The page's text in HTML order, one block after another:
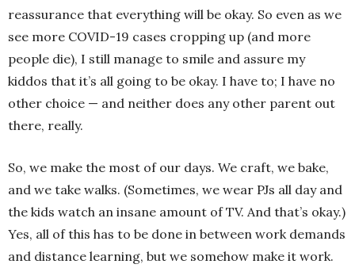
reassurance that everything will be okay. So even as we
see more COVID-19 cases cropping up (and more
people die), I still manage to smile and assure my
kiddos that it’s all going to be okay. I have to; I have no
other choice — and neither does any other parent out
there, really.
So, we make the most of our days. We craft, we bake,
and we take walks. (Sometimes, we wear PJs all day and
the kids watch an insane amount of TV. And that’s okay.)
Yes, all of this has to be done in between work demands
and distance learning, but we somehow make it work.